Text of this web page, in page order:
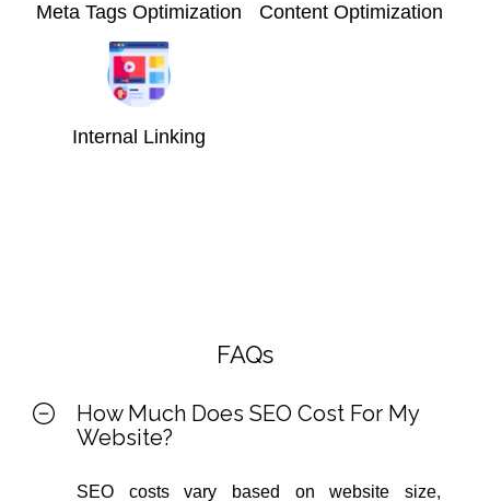
Meta Tags Optimization Content Optimization
Internal Linking
FAQs
How Much Does SEO Cost For My
Website?
SEO costs vary based on website size,